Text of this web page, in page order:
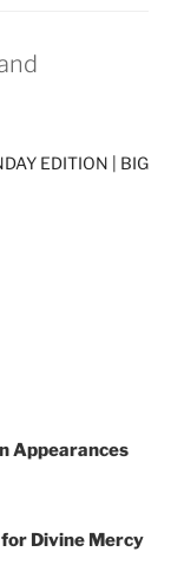
EDITION | BIG
Appearances
Divine Mercy